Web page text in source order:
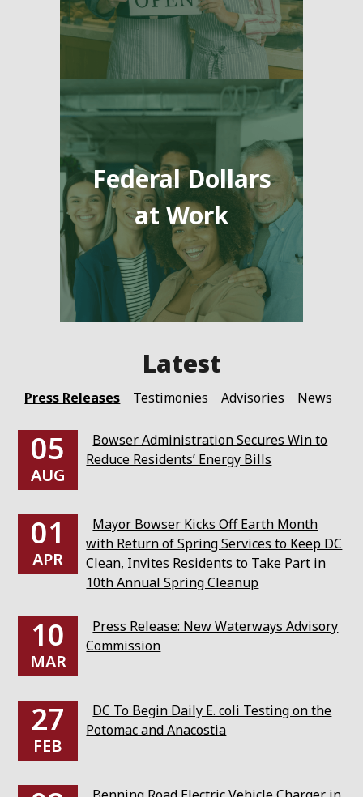
Federal Dollars
at Work
Press Releases Testimonies Advisories News
05
AUG
Bowser Administration Secures Win to
Reduce Residents’ Energy Bills
01
APR
Mayor Bowser Kicks Off Earth Month
with Return of Spring Services to Keep DC
Clean, Invites Residents to Take Part in
10th Annual Spring Cleanup
10
MAR
Press Release: New Waterways Advisory
Commission
27
FEB
DC To Begin Daily E. coli Testing on the
Potomac and Anacostia